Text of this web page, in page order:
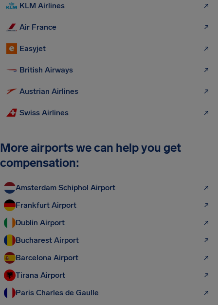
KLM Airlines
Air France
Easyjet
British Airways
Austrian Airlines
Swiss Airlines
More airports we can help you get
compensation:
Amsterdam Schiphol Airport
Frankfurt Airport
Dublin Airport
Bucharest Airport
Barcelona Airport
Tirana Airport
Paris Charles de Gaulle